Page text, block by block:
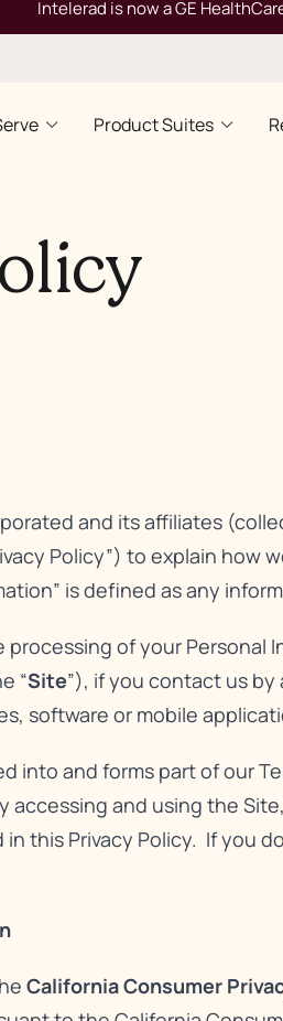
Intelerad is now a GE
Product Suites
and its affiliates
Policy”) to explain
is defined as any
processing of your
“Site”), if you contact us by
software or mobile
into and forms part of our
accessing and using the
this Privacy Policy. If you
California Consumer